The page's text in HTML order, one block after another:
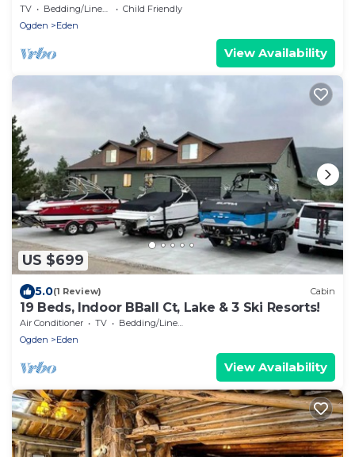
TV Bedding/Linens
Child Friendly
Ogden
Eden
View Availability
US $699
5.0(1 Review) Cabin
19 Beds, Indoor BBall Ct, Lake & 3 Ski Resorts!
Air Conditioner TV
Bedding/Linens
Ogden
Eden
View Availability